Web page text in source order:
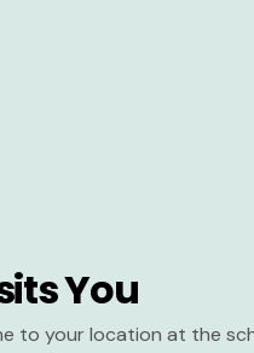
You
to your location at the